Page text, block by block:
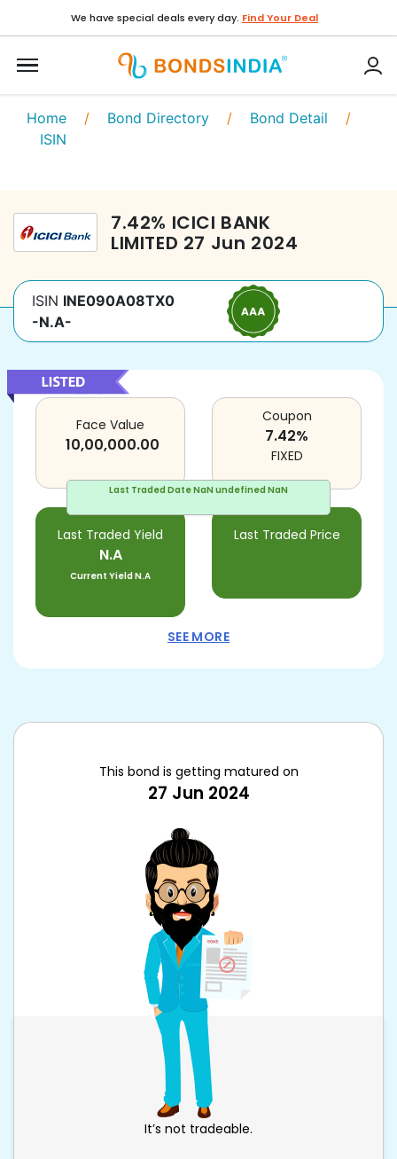
We have special deals every day. Find Your Deal
Home / Bond Directory / Bond Detail /
ISIN
7.42% ICICI BANK
LIMITED 27 Jun 2024
ISIN INE090A08TX0
-N.A-
Last Traded DateNaN undefined NaN
Face Value
10,00,000.00
Last Traded Yield
N.A
Current YieldN.A
Last Traded Price
Coupon
7.42%
FIXED
SEE MORE
This bond is getting matured on
27 Jun 2024
It’s not tradeable.